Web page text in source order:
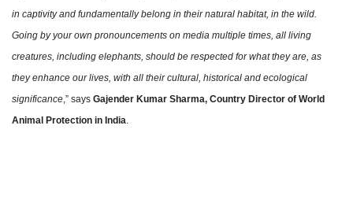
in captivity and fundamentally belong in their natural habitat, in the wild.
Going by your own pronouncements on media multiple times, all living
creatures, including elephants, should be respected for what they are, as
they enhance our lives, with all their cultural, historical and ecological
significance,” says Gajender Kumar Sharma, Country Director of World
Animal Protection in India.